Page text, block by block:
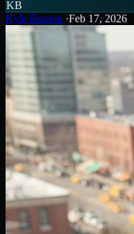
KB
Kyle Buxton ·Feb 17, 2026